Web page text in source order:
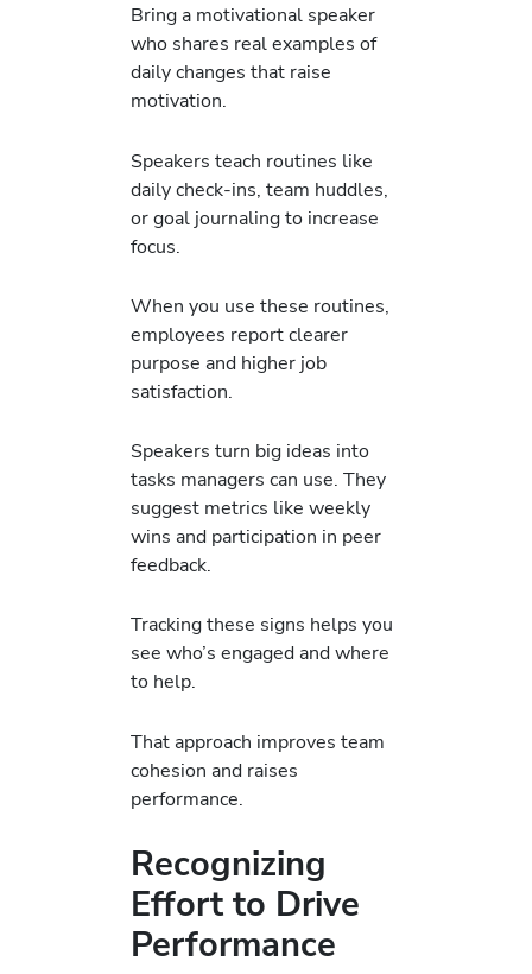
Bring a motivational speaker
who shares real examples of
daily changes that raise
motivation.
Speakers teach routines like
daily check-ins, team huddles,
or goal journaling to increase
focus.
When you use these routines,
employees report clearer
purpose and higher job
satisfaction.
Speakers turn big ideas into
tasks managers can use. They
suggest metrics like weekly
wins and participation in peer
feedback.
Tracking these signs helps you
see who’s engaged and where
to help.
That approach improves team
cohesion and raises
performance.
Recognizing
Effort to Drive
Performance